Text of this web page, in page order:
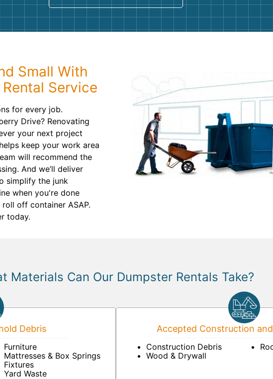
Small With
Service
for every job.
Drive? Renovating
your next project
keep your work area
will recommend the
And we’ll deliver
simplify the junk
when you're done
off container ASAP.
today.
Materials Can Our Dumpster Rentals Take?
Debris
Furniture
Mattresses & Box Springs
Fixtures
Yard Waste
Accepted Construction
Construction Debris
Wood & Drywall